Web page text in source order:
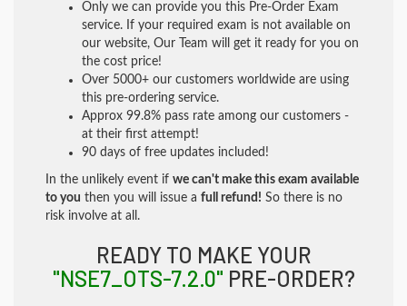
Only we can provide you this Pre-Order Exam
service. If your required exam is not available on
our website, Our Team will get it ready for you on
the cost price!
Over 5000+ our customers worldwide are using
this pre-ordering service.
Approx 99.8% pass rate among our customers -
at their first attempt!
90 days of free updates included!
In the unlikely event if we can't make this exam available
to you then you will issue a full refund! So there is no
risk involve at all.
READY TO MAKE YOUR
"NSE7_OTS-7.2.0" PRE-ORDER?